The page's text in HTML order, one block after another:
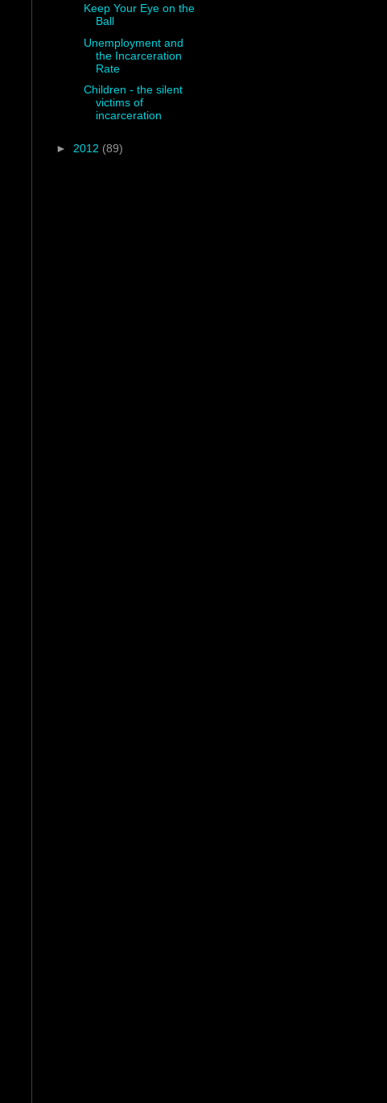
Keep Your Eye on the
Ball
Unemployment and
the Incarceration
Rate
Children - the silent
victims of
incarceration
► 2012 (89)